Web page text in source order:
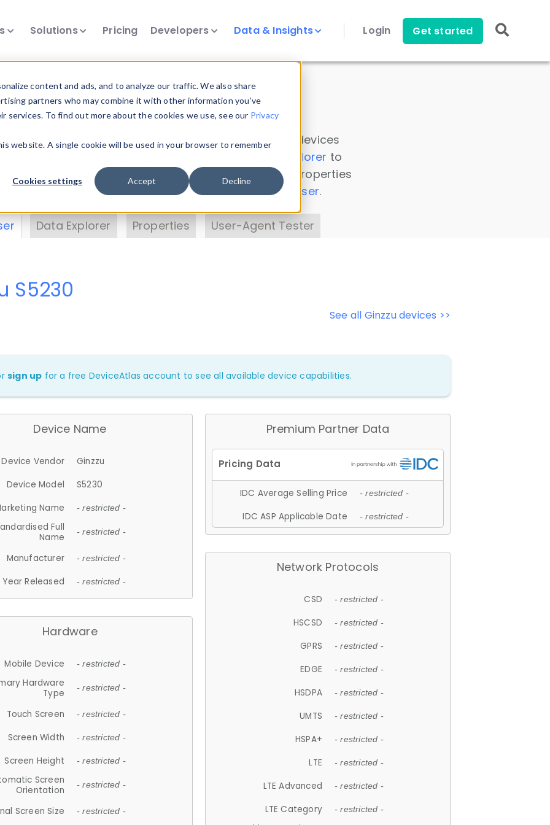
content and ads, and to analyze our traffic. We also share
partners who may combine it with other information you’ve
To find out more about the cookies we use, see our Privacy
website. A single cookie will be used in your browser to remember
Cookies settings Accept Decline
Solutions Pricing Developers Data & Insights Login Get started
Insights
data. Drill into information and properties on all devices
Data Explorer to
DeviceAtlas data. Check our available device properties
. Test a User-Agent with theHTTP Headers Parser.
Data Explorer Properties User-Agent Tester
See all Ginzzu devices >>
S5230
sign up for a free DeviceAtlas account to see all available device capabilities.
Device Name
Device Vendor
Ginzzu
Device Model
S5230
Name
- restricted -
Full
Name
- restricted -
Manufacturer - restricted -
Year Released - restricted -
Hardware
Mobile Device - restricted -
Hardware
Type
- restricted -
Touch Screen - restricted -
Screen Width - restricted -
Screen Height - restricted -
Screen
Orientation
- restricted -
Screen Size - restricted -
Premium Partner Data
IDC Average Selling Price - restricted -
IDC ASP Applicable Date - restricted -
Network Protocols
CSD - restricted -
HSCSD - restricted -
GPRS - restricted -
EDGE - restricted -
HSDPA - restricted -
UMTS - restricted -
HSPA+ - restricted -
LTE - restricted -
LTE Advanced - restricted -
LTE Category - restricted -